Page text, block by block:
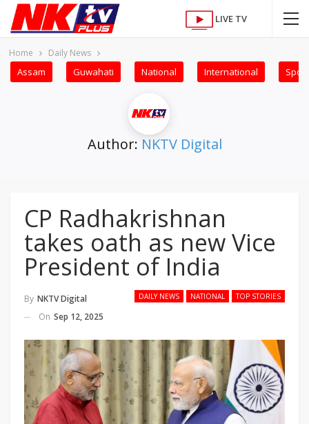
LIVE TV
Home Daily News
Assam Guwahati National International
Author: NKTV Digital
CP Radhakrishnan
takes oath as new Vice
President of India
DAILY NEWS NATIONAL TOP STORIES
By NKTV Digital
On Sep 12, 2025